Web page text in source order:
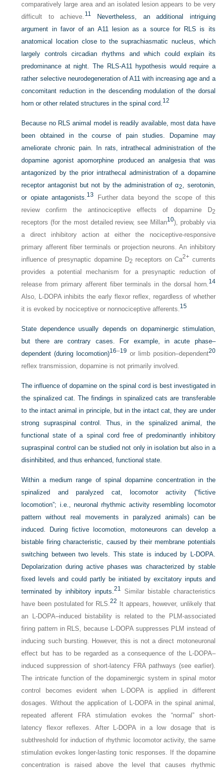
comparatively large area and an isolated lesion appears to be very
difficult to achieve. 11 Nevertheless, an additional intriguing
argument in favor of an A11 lesion as a source for RLS is its
anatomical location close to the suprachiasmatic nucleus, which
largely controls circadian rhythms and which could explain its
predominance at night. The RLS-A11 hypothesis would require a
rather selective neurodegeneration of A11 with increasing age and a
concomitant reduction in the descending modulation of the dorsal
horn or other related structures in the spinal cord.12
Because no RLS animal model is readily available, most data have
been obtained in the course of pain studies. Dopamine may
ameliorate chronic pain. In rats, intrathecal administration of the
dopamine agonist apomorphine produced an analgesia that was
antagonized by the prior intrathecal administration of a dopamine
receptor antagonist but not by the administration of α2, serotonin,
or opiate antagonists.13
Further data beyond the scope of this
review confirm the antinociceptive effects of dopamine D2
receptors (for the most detailed review, see Millan10), probably via
a direct inhibitory action at either the nociceptive-responsive
primary afferent fiber terminals or projection neurons. An inhibitory
influence of presynaptic dopamine D2 receptors on Ca2+ currents
provides a potential mechanism for a presynaptic reduction of
release from primary afferent fiber terminals in the dorsal horn.14
Also, L-DOPA inhibits the early flexor reflex, regardless of whether
it is evoked by nociceptive or nonnociceptive afferents.15
State dependence usually depends on dopaminergic stimulation,
but there are contrary cases. For example, in acute phase–
dependent (during locomotion)16–19 or limb position–dependent20
reflex transmission, dopamine is not primarily involved.
The influence of dopamine on the spinal cord is best investigated in
the spinalized cat. The findings in spinalized cats are transferable
to the intact animal in principle, but in the intact cat, they are under
strong supraspinal control. Thus, in the spinalized animal, the
functional state of a spinal cord free of predominantly inhibitory
supraspinal control can be studied not only in isolation but also in a
disinhibited, and thus enhanced, functional state.
Within a medium range of spinal dopamine concentration in the
spinalized and paralyzed cat, locomotor activity (“fictive
locomotion”; i.e., neuronal rhythmic activity resembling locomotor
pattern without real movements in paralyzed animals) can be
induced. During fictive locomotion, motoneurons can develop a
bistable firing characteristic, caused by their membrane potentials
switching between two levels. This state is induced by L-DOPA.
Depolarization during active phases was characterized by stable
fixed levels and could partly be initiated by excitatory inputs and
terminated by inhibitory inputs.21 Similar bistable characteristics
have been postulated for RLS.22
It appears, however, unlikely that
an
L-DOPA–induced bistability is related to the PLM-associated
firing pattern in RLS, because L-DOPA suppresses PLM instead of
inducing such bursting. However, this is not a direct motoneuronal
effect but has to be regarded as a consequence of the L-DOPA–
induced suppression of short-latency FRA pathways (see earlier).
The intricate function of the dopaminergic system in spinal motor
control becomes evident when
L-DOPA is applied in different
dosages. Without the application of L-DOPA in the spinal animal,
repeated afferent FRA stimulation evokes the “normal” short-
latency flexor reflexes. After
L-DOPA in a low dosage that is
subthreshold for induction of rhythmic locomotor activity, the same
stimulation evokes longer-lasting tonic responses. If the dopamine
concentration is raised above the level that causes rhythmic